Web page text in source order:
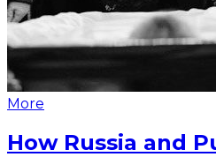
More
How Russia and